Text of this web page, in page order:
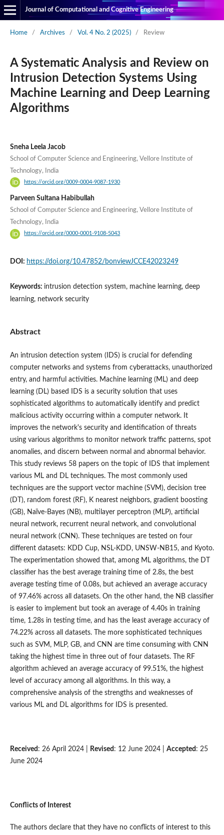
Journal of Computational and Cognitive Engineering
Home / Archives / Vol. 4 No. 2 (2025) / Review
A Systematic Analysis and Review on
Intrusion Detection Systems Using
Machine Learning and Deep Learning
Algorithms
Sneha Leela Jacob
School of Computer Science and Engineering, Vellore Institute of
Technology, India
https://orcid.org/0009-0004-9087-1930
Parveen Sultana Habibullah
School of Computer Science and Engineering, Vellore Institute of
Technology, India
https://orcid.org/0000-0001-9108-5043
DOI: https://doi.org/10.47852/bonviewJCCE42023249
Keywords: intrusion detection system, machine learning, deep
learning, network security
Abstract
An intrusion detection system (IDS) is crucial for defending
computer networks and systems from cyberattacks, unauthorized
entry, and harmful activities. Machine learning (ML) and deep
learning (DL) based IDS is a security solution that uses
sophisticated algorithms to automatically identify and predict
malicious activity occurring within a computer network. It
improves the network's security and identification of threats
using various algorithms to monitor network traffic patterns, spot
anomalies, and discern between normal and abnormal behavior.
This study reviews 58 papers on the topic of IDS that implement
various ML and DL techniques. The most commonly used
techniques are the support vector machine (SVM), decision tree
(DT), random forest (RF), K nearest neighbors, gradient boosting
(GB), Naïve-Bayes (NB), multilayer perceptron (MLP), artificial
neural network, recurrent neural network, and convolutional
neural network (CNN). These techniques are tested on four
different datasets: KDD Cup, NSL-KDD, UNSW-NB15, and Kyoto.
The experimentation showed that, among ML algorithms, the DT
classifier has the best average training time of 2.8s, the best
average testing time of 0.08s, but achieved an average accuracy
of 97.46% across all datasets. On the other hand, the NB classifier
is easier to implement but took an average of 4.40s in training
time, 1.28s in testing time, and has the least average accuracy of
74.22% across all datasets. The more sophisticated techniques
such as SVM, MLP, GB, and CNN are time consuming with CNN
taking the highest time in three out of four datasets. The RF
algorithm achieved an average accuracy of 99.51%, the highest
level of accuracy among all algorithms. In this way, a
comprehensive analysis of the strengths and weaknesses of
various ML and DL algorithms for IDS is presented.
Received : 26 April 2024 | Revised : 12 June 2024 | Accepted : 25
June 2024
Conflicts of Interest
The authors declare that they have no conflicts of interest to this